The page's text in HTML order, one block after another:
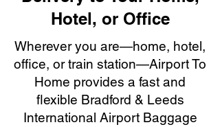
Hotel, or Office
Wherever you are—home, hotel,
office, or train station—Airport To
Home provides a fast and
flexible Bradford & Leeds
International Airport Baggage